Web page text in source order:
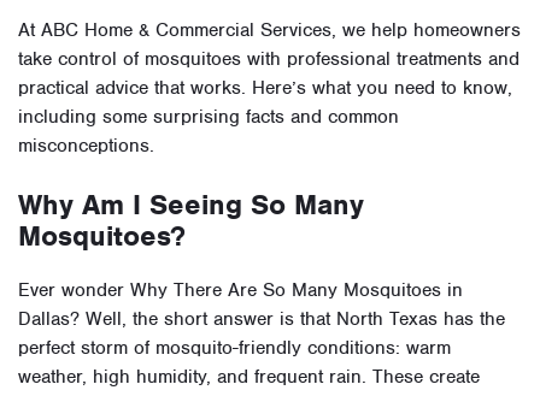
At ABC Home & Commercial Services, we help homeowners
take control of mosquitoes with professional treatments and
practical advice that works. Here’s what you need to know,
including some surprising facts and common
misconceptions.
Why Am I Seeing So Many
Mosquitoes?
Ever wonder Why There Are So Many Mosquitoes in
Dallas? Well, the short answer is that North Texas has the
perfect storm of mosquito-friendly conditions: warm
weather, high humidity, and frequent rain. These create